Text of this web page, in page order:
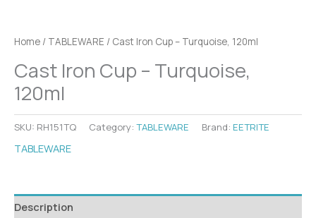
Home / TABLEWARE / Cast Iron Cup – Turquoise, 120ml
Cast Iron Cup – Turquoise,
120ml
SKU: RH151TQ Category: TABLEWARE Brand: EETRITE
TABLEWARE
Description